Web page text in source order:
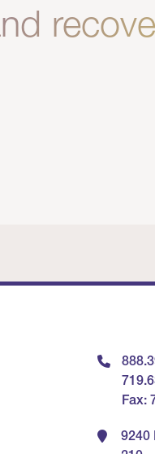
Fax:
9240